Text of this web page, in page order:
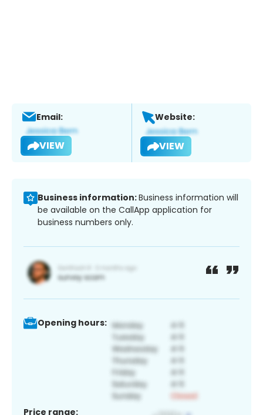
Email:
VIEW
Website:
VIEW
Business information:Business information will
be available on the CallApp application for
business numbers only.
Opening hours:
Price range: